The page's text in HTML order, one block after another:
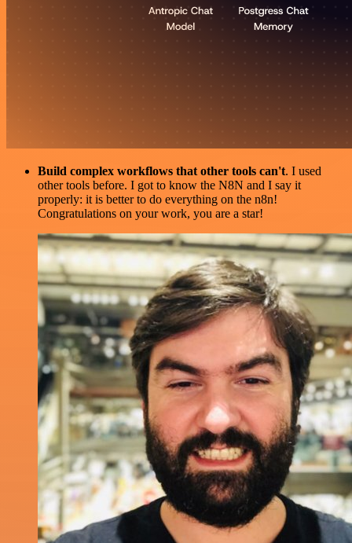
Build complex workflows that other tools can't. I used
other tools before. I got to know the N8N and I say it
properly: it is better to do everything on the n8n!
Congratulations on your work, you are a star!